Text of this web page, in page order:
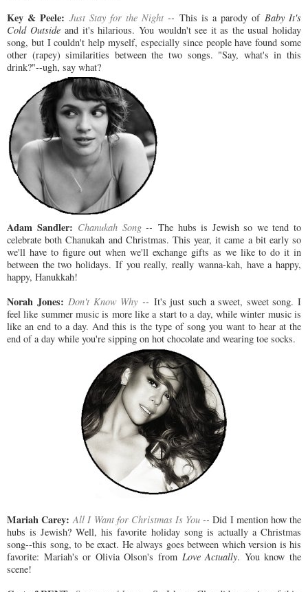
Key & Peele: Just Stay for the Night--This is a parody ofBaby It's
Cold Outsideand it's hilarious. You wouldn't see it as the usual holiday
song, but I couldn't help myself, especially since people have found some
other (rapey) similarities between the two songs. "Say, what's in this
drink?"--ugh, say what?
Adam Sandler: Chanukah Song-- The hubs is Jewish so we tend to
celebrate both Chanukah and Christmas. This year, it came a bit early so
we'll have to figure out when we'll exchange gifts as we like to do it in
between the two holidays. If you really, really wanna-kah, have a happy,
happy, Hanukkah!
Norah Jones: Don't Know Why -- It's just such a sweet, sweet song. I
feel like summer music is more like a start to a day, while winter music is
like an end to a day. And this is the type of song you want to hear at the
end of a day while you're sipping on hot chocolate and wearing toe socks.
Mariah Carey:All I Want for Christmas Is You --Did I mention how the
hubs is Jewish? Well, his favorite holiday song is actually a Christmas
song--this song, to be exact. He always goes between which version is his
favorite: Mariah's or Olivia Olson's from Love Actually. You know the
scene!